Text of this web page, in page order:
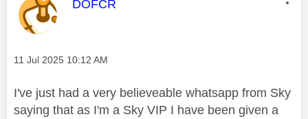
This message was authored by:
DOFCR
Message posted on
‎11 Jul 2025 10:12 AM
I've just had a very believeable whatsapp from Sky
saying that as I'm a Sky VIP I have been given a